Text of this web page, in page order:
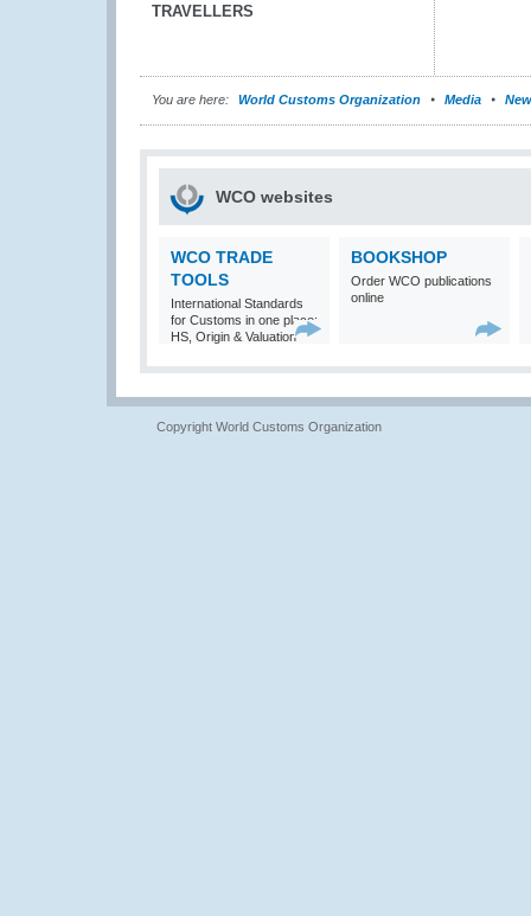
TRAVELLERS
You are here: World Customs Organization Media
WCO websites
WCO TRADE
TOOLS
International Standards
for Customs in one place:
HS, Origin & Valuation
BOOKSHOP
Order WCO publications
online
Copyright World Customs Organization